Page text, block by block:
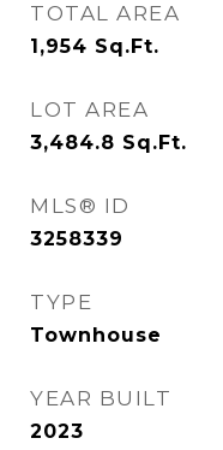
TOTAL AREA
1,954 Sq.Ft.
LOT AREA
3,484.8 Sq.Ft.
MLS® ID
3258339
TYPE
Townhouse
YEAR BUILT
2023